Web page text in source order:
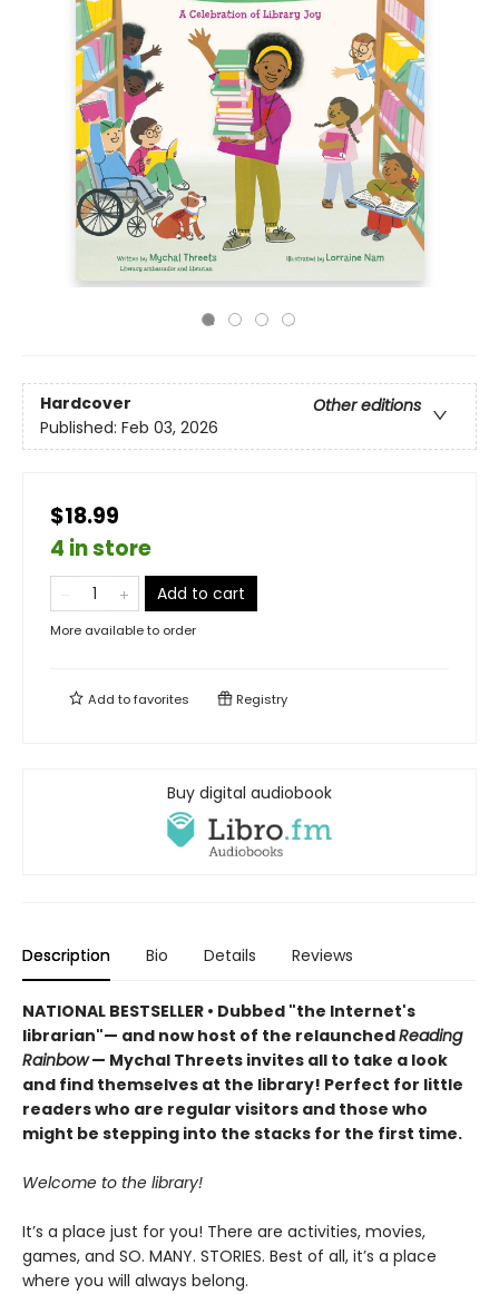
Hardcover
Other editions
Published: Feb 03, 2026
$18.99
4 in store
Add to cart
More available to order
Add tofavorites Registry
Buy digital audiobook
Description Bio Details Reviews
NATIONAL BESTSELLER • Dubbed "the Internet's
librarian"— and now host of the relaunchedReading
Rainbow— Mychal Threets invites all to take a look
and find themselves at the library! Perfect for little
readers who are regular visitors and those who
might be stepping into the stacks for the first time.
Welcome to the library!
It’s a place just for you! There are activities, movies,
games, and SO. MANY. STORIES. Best of all, it’s a place
where you will always belong.